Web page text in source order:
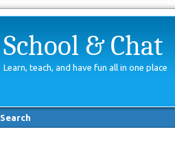
School & Chat
Learn, teach, and have fun all in one place
Search